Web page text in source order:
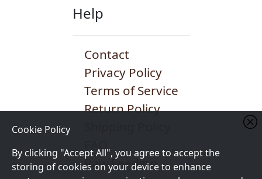
Cookie Policy
By clicking "Accept All", you agree to accept the
storing of cookies on your device to enhance
Help
Contact
Privacy Policy
Terms of Service
Return Policy
Raw Feeding